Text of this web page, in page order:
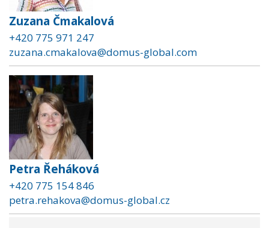
Zuzana Čmakalová
+420 775 971 247
zuzana.cmakalova@domus-global.com
Petra Řeháková
+420 775 154 846
petra.rehakova@domus-global.cz